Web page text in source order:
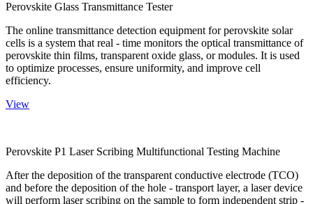
Perovskite Glass Transmittance Tester
The online transmittance detection equipment for perovskite solar
cells is a system that real - time monitors the optical transmittance of
perovskite thin films, transparent oxide glass, or modules. It is used
to optimize processes, ensure uniformity, and improve cell
efficiency.
View
Perovskite P1 Laser Scribing Multifunctional Testing Machine
After the deposition of the transparent conductive electrode (TCO)
and before the deposition of the hole - transport layer, a laser device
will perform laser scribing on the sample to form independent strip -